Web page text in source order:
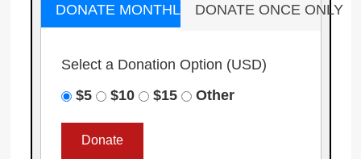
DONATE MONTHLY DONATE ONCE ONLY
Select a Donation Option (USD)
$5
$10 $15 Other